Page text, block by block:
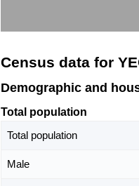
Census data for
Demographic and
Total population
Total population
Male